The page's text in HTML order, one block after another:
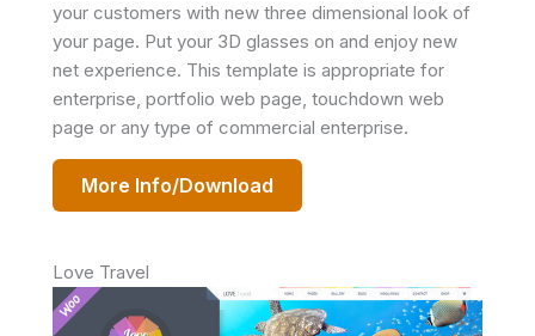
your customers with new three dimensional look of
your page. Put your 3D glasses on and enjoy new
net experience. This template is appropriate for
enterprise, portfolio web page, touchdown web
page or any type of commercial enterprise.
More Info/Download
Love Travel